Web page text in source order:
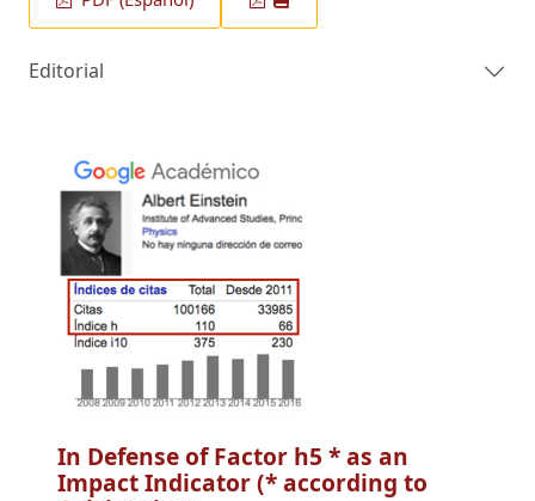
Editorial
In Defense of Factor h5 * as an
Impact Indicator (* according to